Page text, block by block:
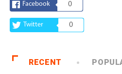
Facebook 0
Twitter 0
RECENT